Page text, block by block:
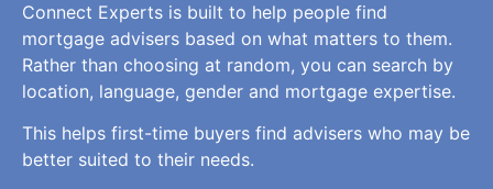
Connect Experts is built to help people find
mortgage advisers based on what matters to them.
Rather than choosing at random, you can search by
location, language, gender and mortgage expertise.
This helps first-time buyers find advisers who may be
better suited to their needs.